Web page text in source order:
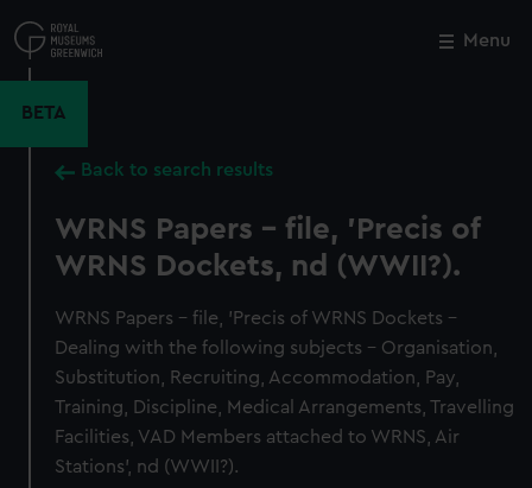
to
main
Menu
BETA
Back to search results
WRNS Papers - file, 'Precis of
WRNS Dockets, nd (WWII?).
WRNS Papers - file, 'Precis of WRNS Dockets -
Dealing with the following subjects - Organisation,
Substitution, Recruiting, Accommodation, Pay,
Training, Discipline, Medical Arrangements, Travelling
Facilities, VAD Members attached to WRNS, Air
Stations', nd (WWII?).
Close